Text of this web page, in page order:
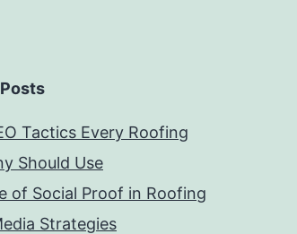
Tactics Every Roofing
Should Use
of Social Proof in Roofing
Strategies